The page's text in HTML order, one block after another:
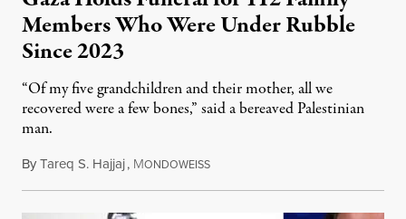
Members Who Were Under Rubble
Since 2023
“Of my five grandchildren and their mother, all we
recovered were a few bones,” said a bereaved Palestinian
man.
ByTareq S. Hajjaj, MONDOWEISSAugust 6, 2026